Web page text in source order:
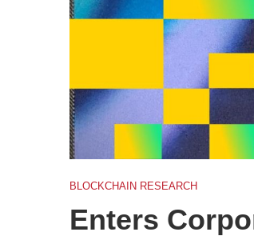
BLOCKCHAIN RESEARCH
Enters